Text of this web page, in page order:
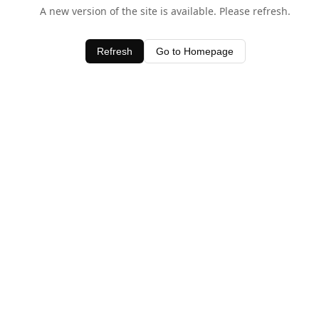
A new version of the site is available. Please refresh.
Refresh Go to Homepage